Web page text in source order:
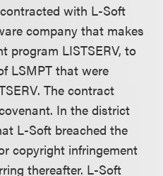
with L-Soft
company that makes
program LISTSERV, to
LSMPT that were
The contract
In the district
L-Soft breached the
copyright infringement
thereafter. L-Soft